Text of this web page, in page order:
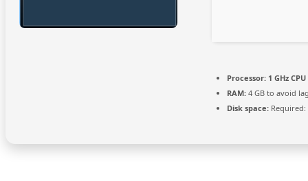
Processor: 1 GHz
RAM: 4 GB to avoid
Disk space: Required: